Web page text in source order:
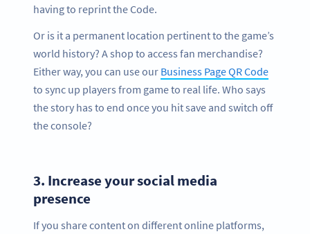
having to reprint the Code.
Or is it a permanent location pertinent to the game’s
world history? A shop to access fan merchandise?
Either way, you can use our Business Page QR Code
to sync up players from game to real life. Who says
the story has to end once you hit save and switch off
the console?
3. Increase your social media
presence
If you share content on different online platforms,